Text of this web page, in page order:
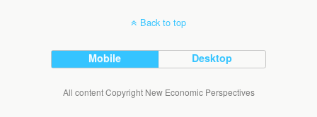
Back to top
Mobile Desktop
All content Copyright New Economic Perspectives